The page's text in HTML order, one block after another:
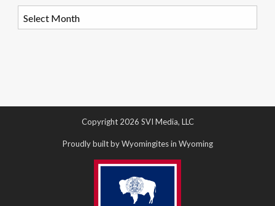
Copyright 2026 SVI Media, LLC
Proudly built by Wyomingites in Wyoming